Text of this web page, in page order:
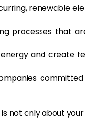
renewable
processes that
and create
not only about